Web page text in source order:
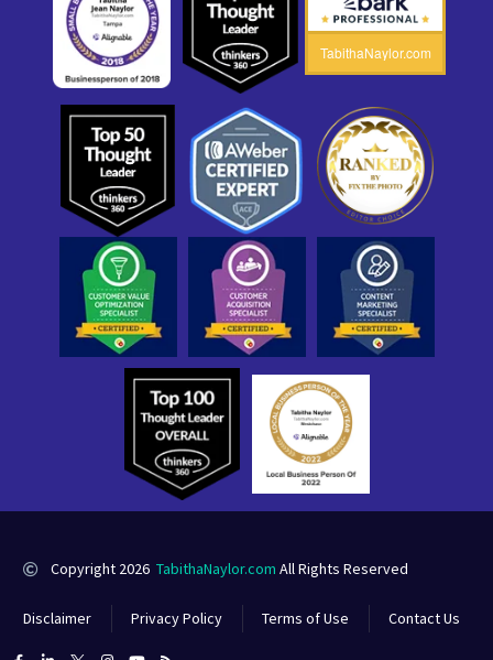
TabithaNaylor.com
Copyright 2026 TabithaNaylor.com All Rights Reserved
Disclaimer Privacy Policy Terms of Use Contact Us